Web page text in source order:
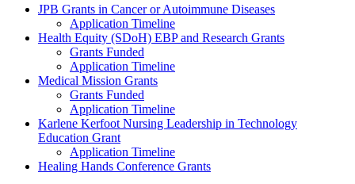
Grants Menu
JPB Grants in Cancer or Autoimmune Diseases
Application Timeline
Health Equity (SDoH) EBP and Research Grants
Grants Funded
Application Timeline
Medical Mission Grants
Grants Funded
Application Timeline
Karlene Kerfoot Nursing Leadership in Technology
Education Grant
Application Timeline
Healing Hands Conference Grants